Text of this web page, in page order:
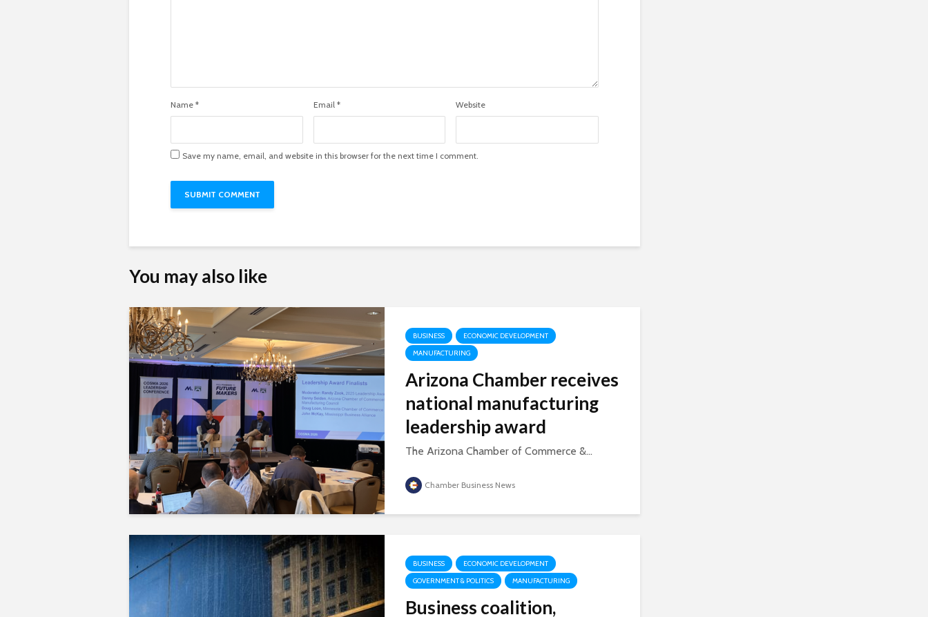
Name * Email* Website
Save my name, email, and website in this browser for the next time I comment.
You may also like
BUSINESS
ECONOMIC DEVELOPMENT
MANUFACTURING
Arizona Chamber receives
national manufacturing
leadership award
The Arizona Chamber of Commerce &...
Chamber Business News
BUSINESS
ECONOMIC DEVELOPMENT
GOVERNMENT & POLITICS
MANUFACTURING
Business coalition,